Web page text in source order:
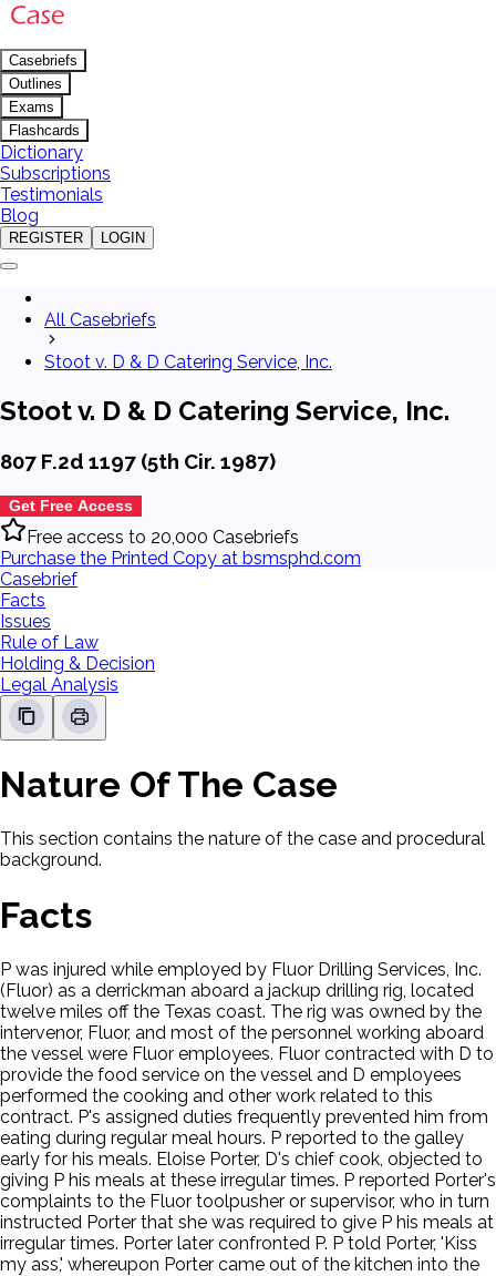
Casebriefs
Outlines
Exams
Flashcards
Dictionary
Subscriptions
Testimonials
Blog
REGISTER LOGIN
All Casebriefs
Stoot v. D & D Catering Service, Inc.
Stoot v. D & D Catering Service, Inc.
807 F.2d 1197 (5th Cir. 1987)
Get Free Access
Free access to 20,000 Casebriefs
Purchase the Printed Copy at bsmsphd.com
Casebrief
Facts
Issues
Rule of Law
Holding & Decision
Legal Analysis
Nature Of The Case
This section contains the nature of the case and procedural
background.
Facts
P was injured while employed by Fluor Drilling Services, Inc.
(Fluor) as a derrickman aboard a jackup drilling rig, located
twelve miles off the Texas coast. The rig was owned by the
intervenor, Fluor, and most of the personnel working aboard
the vessel were Fluor employees. Fluor contracted with D to
provide the food service on the vessel and D employees
performed the cooking and other work related to this
contract. P's assigned duties frequently prevented him from
eating during regular meal hours. P reported to the galley
early for his meals. Eloise Porter, D's chief cook, objected to
giving P his meals at these irregular times. P reported Porter's
complaints to the Fluor toolpusher or supervisor, who in turn
instructed Porter that she was required to give P his meals at
irregular times. Porter later confronted P. P told Porter, 'Kiss
my ass,' whereupon Porter came out of the kitchen into the